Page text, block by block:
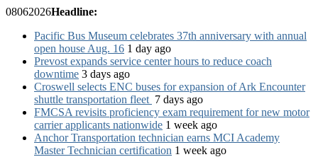
08062026Headline:
Pacific Bus Museum celebrates 37th anniversary with annual
open house Aug. 16 1 day ago
Prevost expands service center hours to reduce coach
downtime 3 days ago
Croswell selects ENC buses for expansion of Ark Encounter
shuttle transportation fleet 7 days ago
FMCSA revisits proficiency exam requirement for new motor
carrier applicants nationwide 1 week ago
Anchor Transportation technician earns MCI Academy
Master Technician certification 1 week ago